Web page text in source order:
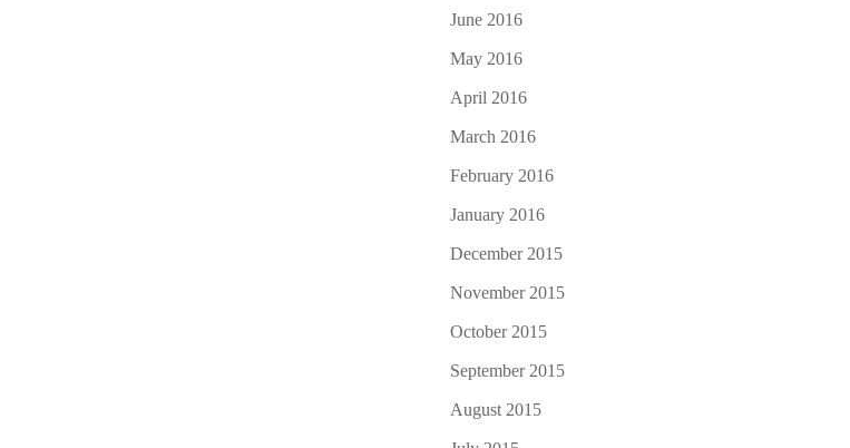
June 2016
May 2016
April 2016
March 2016
February 2016
January 2016
December 2015
November 2015
October 2015
September 2015
August 2015